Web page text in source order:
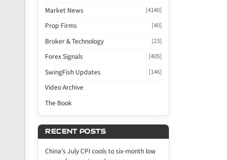
Market News [4140]
Prop Firms [40]
Broker & Technology [23]
Forex Signals [405]
SwingFish Updates [146]
Video Archive
The Book
RECENT POSTS
China’s July CPI cools to six-month low